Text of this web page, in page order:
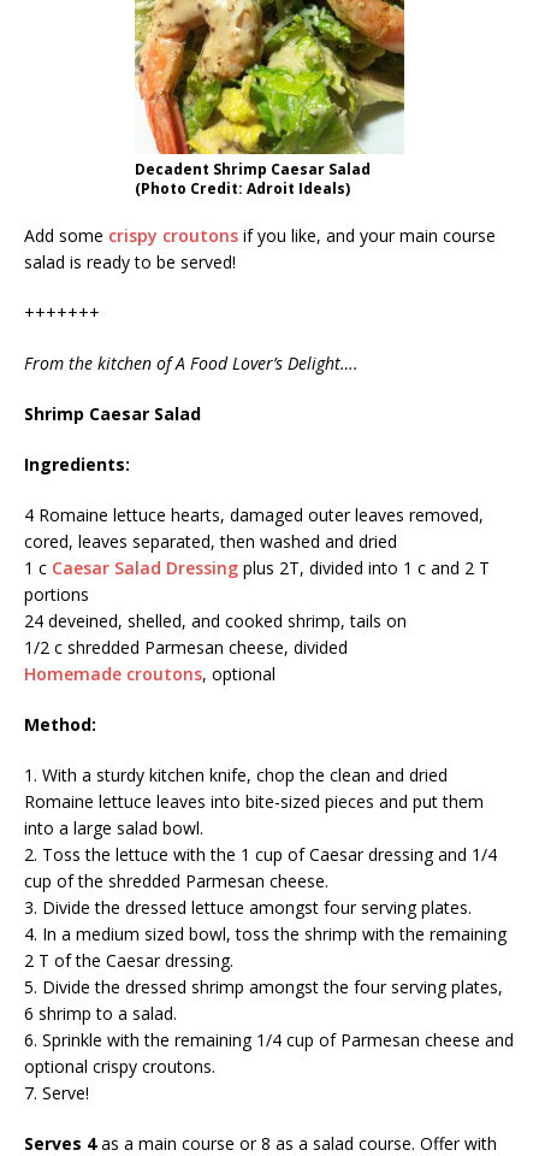
Decadent Shrimp Caesar Salad
(Photo Credit: Adroit Ideals)
Add some crispy croutons if you like, and your main course
salad is ready to be served!
+++++++
From the kitchen of A Food Lover’s Delight….
Shrimp Caesar Salad
Ingredients:
4 Romaine lettuce hearts, damaged outer leaves removed,
cored, leaves separated, then washed and dried
1 c Caesar Salad Dressing plus 2T, divided into 1 c and 2 T
portions
24 deveined, shelled, and cooked shrimp, tails on
1/2 c shredded Parmesan cheese, divided
Homemade croutons, optional
Method:
1. With a sturdy kitchen knife, chop the clean and dried
Romaine lettuce leaves into bite-sized pieces and put them
into a large salad bowl.
2. Toss the lettuce with the 1 cup of Caesar dressing and 1/4
cup of the shredded Parmesan cheese.
3. Divide the dressed lettuce amongst four serving plates.
4. In a medium sized bowl, toss the shrimp with the remaining
2 T of the Caesar dressing.
5. Divide the dressed shrimp amongst the four serving plates,
6 shrimp to a salad.
6. Sprinkle with the remaining 1/4 cup of Parmesan cheese and
optional crispy croutons.
7. Serve!
Serves 4as a main course or 8 as a salad course. Offer with